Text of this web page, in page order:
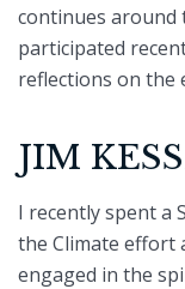
continues around
participated
reflections on the
JIM
I recently spent a
the Climate effort
engaged in the